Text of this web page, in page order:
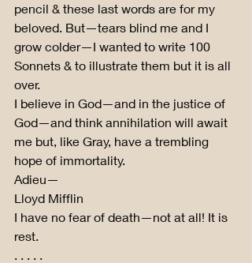
pencil & these last words are for my
beloved. But—tears blind me and I
grow colder—I wanted to write 100
Sonnets & to illustrate them but it is all
over.
I believe in God—and in the justice of
God—and think annihilation will await
me but, like Gray, have a trembling
hope of immortality.
Adieu—
Lloyd Mifflin
I have no fear of death—not at all! It is
rest.
. . . . .